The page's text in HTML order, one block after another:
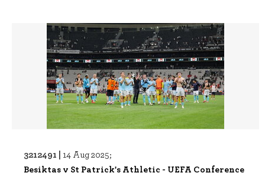
3212491 | 14 Aug 2025;
Besiktas v St Patrick's Athletic - UEFA Conference